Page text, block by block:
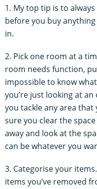
1. My top tip is to
before you buy
in.
2. Pick one room at a
room needs function,
impossible to know
you’re just looking at
you tackle any area
sure you clear the
away and look at the
can be whatever you
3. Categorise your
items you’ve removed